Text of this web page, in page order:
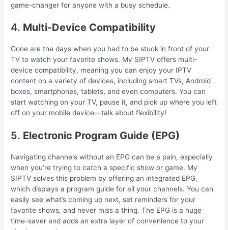
game-changer for anyone with a busy schedule.
4. Multi-Device Compatibility
Gone are the days when you had to be stuck in front of your
TV to watch your favorite shows. My SIPTV offers multi-
device compatibility, meaning you can enjoy your IPTV
content on a variety of devices, including smart TVs, Android
boxes, smartphones, tablets, and even computers. You can
start watching on your TV, pause it, and pick up where you left
off on your mobile device—talk about flexibility!
5. Electronic Program Guide (EPG)
Navigating channels without an EPG can be a pain, especially
when you’re trying to catch a specific show or game. My
SIPTV solves this problem by offering an integrated EPG,
which displays a program guide for all your channels. You can
easily see what’s coming up next, set reminders for your
favorite shows, and never miss a thing. The EPG is a huge
time-saver and adds an extra layer of convenience to your